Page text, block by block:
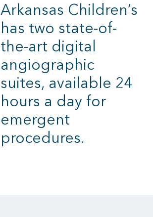
Arkansas Children’s
has two state-of-
the-art digital
angiographic
suites, available 24
hours a day for
emergent
procedures.